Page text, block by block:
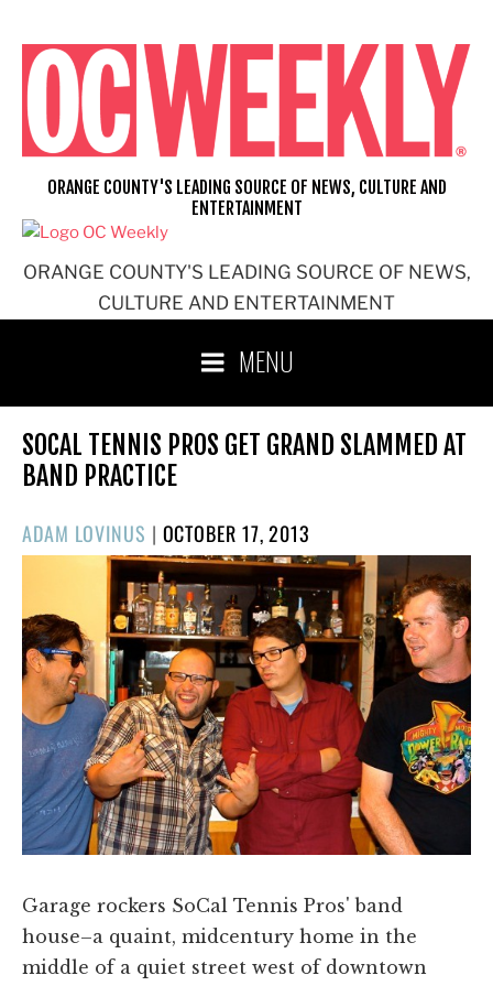
content
ORANGE COUNTY'S LEADING SOURCE OF NEWS,
CULTURE AND ENTERTAINMENT
ORANGE COUNTY'S LEADING SOURCE OF NEWS, CULTURE AND
ENTERTAINMENT
MENU
SOCAL TENNIS PROS GET GRAND SLAMMED AT
BAND PRACTICE
ADAM LOVINUS | POSTED
ON
OCTOBER 17, 2013
Garage rockers SoCal Tennis Pros' band
house–a quaint, midcentury home in the
middle of a quiet street west of downtown